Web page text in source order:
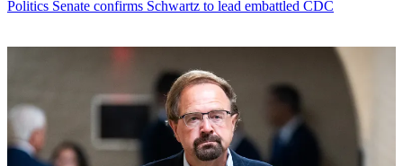
Politics Senate confirms Schwartz to lead embattled CDC